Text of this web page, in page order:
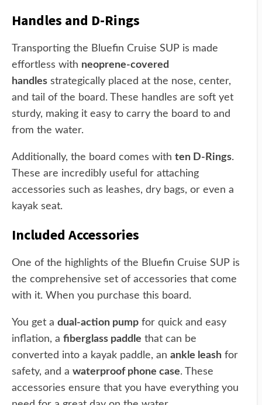
Handles and D-Rings
Transporting the Bluefin Cruise SUP is made
effortless with neoprene-covered
handles strategically placed at the nose, center,
and tail of the board. These handles are soft yet
sturdy, making it easy to carry the board to and
from the water.
Additionally, the board comes with ten D-Rings.
These are incredibly useful for attaching
accessories such as leashes, dry bags, or even a
kayak seat.
Included Accessories
One of the highlights of the Bluefin Cruise SUP is
the comprehensive set of accessories that come
with it. When you purchase this board.
You get a dual-action pump for quick and easy
inflation, a fiberglass paddle that can be
converted into a kayak paddle, an ankle leash for
safety, and a waterproof phone case. These
accessories ensure that you have everything you